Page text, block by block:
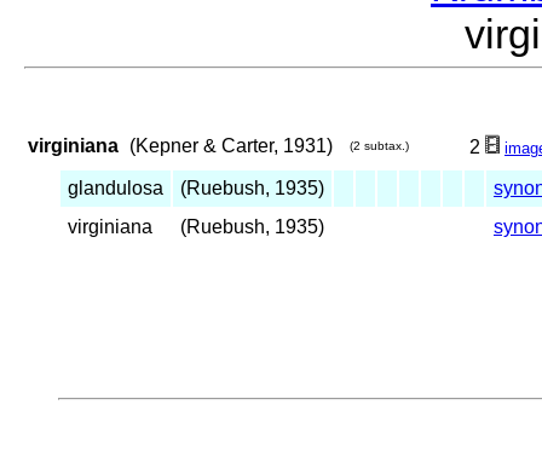
virginiana (Kepner & Carter, 1931) (2 subtax.) 2
glandulosa (Ruebush, 1935)
virginiana
(Ruebush, 1935)